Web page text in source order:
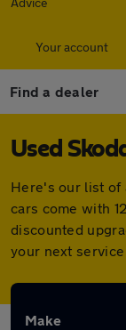
Your account
Find a dealer
Used
Here's our list of
cars come with
discounted
your next service
Make